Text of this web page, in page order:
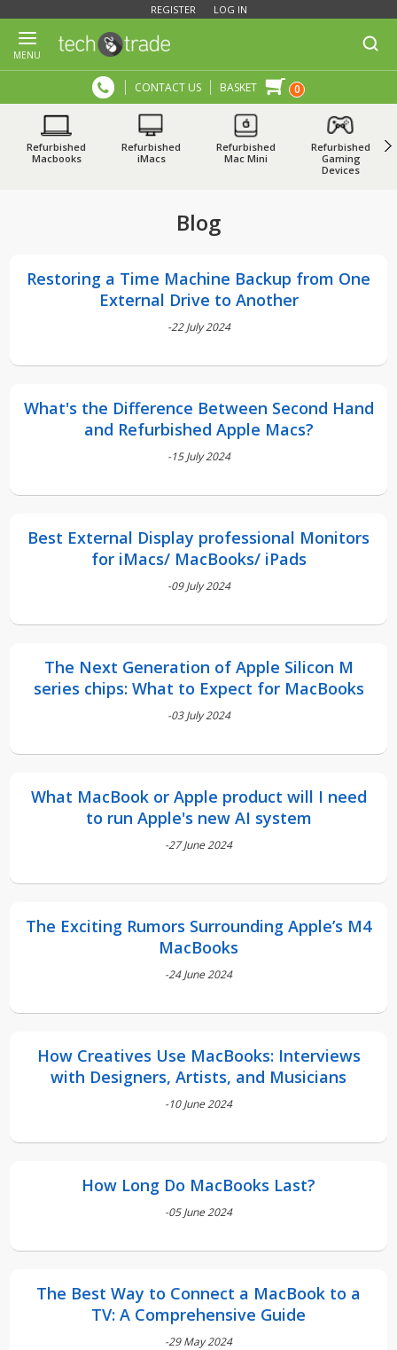
REGISTER LOG IN
MENU
CONTACT US BASKET 0
Blog
Restoring a Time Machine Backup from One
External Drive to Another
-22 July 2024
What's the Difference Between Second Hand
and Refurbished Apple Macs?
-15 July 2024
Best External Display professional Monitors
for iMacs/ MacBooks/ iPads
-09 July 2024
The Next Generation of Apple Silicon M
series chips: What to Expect for MacBooks
-03 July 2024
What MacBook or Apple product will I need
to run Apple's new AI system
-27 June 2024
The Exciting Rumors Surrounding Apple’s M4
MacBooks
-24 June 2024
How Creatives Use MacBooks: Interviews
with Designers, Artists, and Musicians
-10 June 2024
How Long Do MacBooks Last?
-05 June 2024
The Best Way to Connect a MacBook to a
TV: A Comprehensive Guide
-29 May 2024
Refurbished
Macbooks
Refurbished
iMacs
Refurbished
Mac Mini
Refurbished
Gaming
Devices